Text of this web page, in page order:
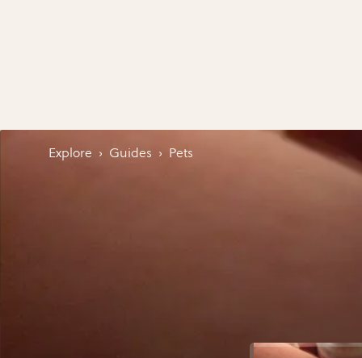
Explore › Guides › Pets